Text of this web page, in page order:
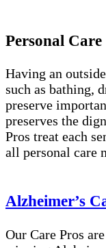
Personal Care
Having an
such as bathing,
preserve
preserves the
Pros treat each
all personal care
Alzheimer’s
Our Care Pros